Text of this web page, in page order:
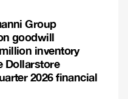
Group
goodwill
inventory
Dollarstore
2026 financial